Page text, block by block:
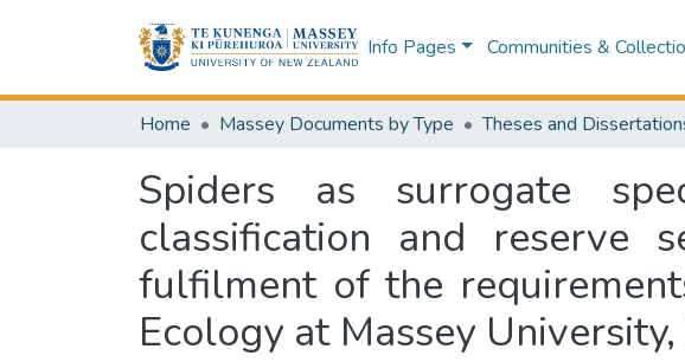
Info Pages Communities &
Home Massey Documents by Type Theses and
Spiders as surrogate
classification and reserve
fulfilment of the
Ecology at Massey